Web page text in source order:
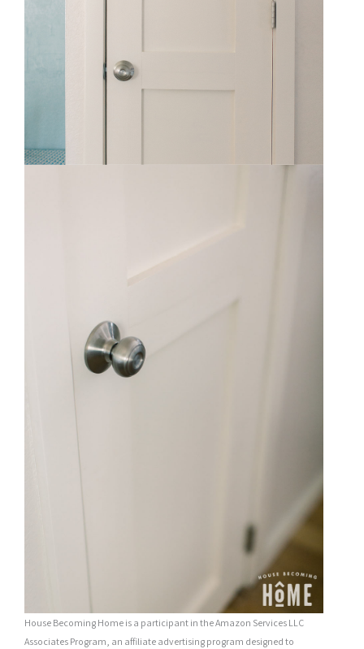
House Becoming Home is a participant in the Amazon Services LLC
Associates Program, an affiliate advertising program designed to